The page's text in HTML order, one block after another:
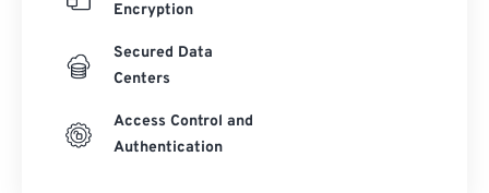
Encryption
Secured Data
Centers
Access Control and
Authentication